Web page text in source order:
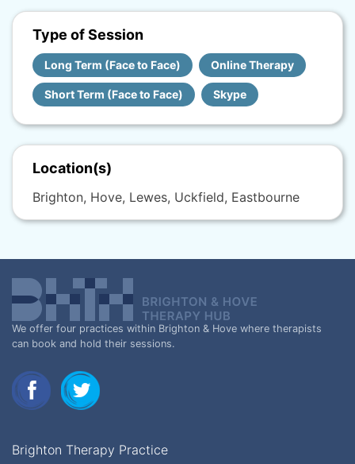
Type of Session
Long Term (Face to Face) Online Therapy
Short Term (Face to Face) Skype
Location(s)
Brighton, Hove, Lewes, Uckfield, Eastbourne
We offer four practices within Brighton & Hove where therapists
can book and hold their sessions.
Brighton Therapy Practice